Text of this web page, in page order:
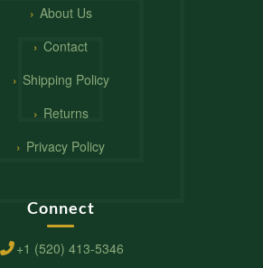
About Us
Contact
Shipping Policy
Returns
Privacy Policy
Connect
+1 (520) 413-5346